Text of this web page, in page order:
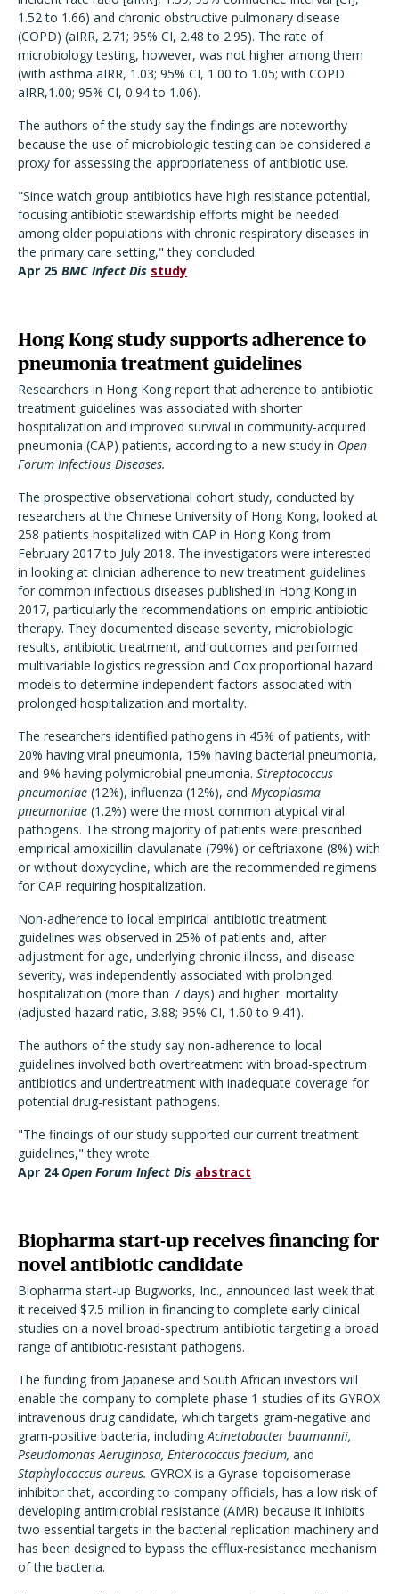
1.52 to 1.66) and chronic obstructive pulmonary disease
(COPD) (aIRR, 2.71; 95% CI, 2.48 to 2.95). The rate of
microbiology testing, however, was not higher among them
(with asthma aIRR, 1.03; 95% CI, 1.00 to 1.05; with COPD
aIRR,1.00; 95% CI, 0.94 to 1.06).
The authors of the study say the findings are noteworthy
because the use of microbiologic testing can be considered a
proxy for assessing the appropriateness of antibiotic use.
"Since watch group antibiotics have high resistance potential,
focusing antibiotic stewardship efforts might be needed
among older populations with chronic respiratory diseases in
the primary care setting," they concluded.
Apr 25 BMC Infect Dis study
Hong Kong study supports adherence to
pneumonia treatment guidelines
Researchers in Hong Kong report that adherence to antibiotic
treatment guidelines was associated with shorter
hospitalization and improved survival in community-acquired
pneumonia (CAP) patients, according to a new study in Open
Forum Infectious Diseases.
The prospective observational cohort study, conducted by
researchers at the Chinese University of Hong Kong, looked at
258 patients hospitalized with CAP in Hong Kong from
February 2017 to July 2018. The investigators were interested
in looking at clinician adherence to new treatment guidelines
for common infectious diseases published in Hong Kong in
2017, particularly the recommendations on empiric antibiotic
therapy. They documented disease severity, microbiologic
results, antibiotic treatment, and outcomes and performed
multivariable logistics regression and Cox proportional hazard
models to determine independent factors associated with
prolonged hospitalization and mortality.
The researchers identified pathogens in 45% of patients, with
20% having viral pneumonia, 15% having bacterial pneumonia,
and 9% having polymicrobial pneumonia. Streptococcus
pneumoniae (12%), influenza (12%), and Mycoplasma
pneumoniae (1.2%) were the most common atypical viral
pathogens. The strong majority of patients were prescribed
empirical amoxicillin-clavulanate (79%) or ceftriaxone (8%) with
or without doxycycline, which are the recommended regimens
for CAP requiring hospitalization.
Non-adherence to local empirical antibiotic treatment
guidelines was observed in 25% of patients and, after
adjustment for age, underlying chronic illness, and disease
severity, was independently associated with prolonged
hospitalization (more than 7 days) and higher mortality
(adjusted hazard ratio, 3.88; 95% CI, 1.60 to 9.41).
The authors of the study say non-adherence to local
guidelines involved both overtreatment with broad-spectrum
antibiotics and undertreatment with inadequate coverage for
potential drug-resistant pathogens.
"The findings of our study supported our current treatment
guidelines," they wrote.
Apr 24Open Forum Infect Dis abstract
Biopharma start-up receives financing for
novel antibiotic candidate
Biopharma start-up Bugworks, Inc., announced last week that
it received $7.5 million in financing to complete early clinical
studies on a novel broad-spectrum antibiotic targeting a broad
range of antibiotic-resistant pathogens.
The funding from Japanese and South African investors will
enable the company to complete phase 1 studies of its GYROX
intravenous drug candidate, which targets gram-negative and
gram-positive bacteria, includingAcinetobacter baumannii,
Pseudomonas Aeruginosa, Enterococcus faecium, and
Staphylococcus aureus. GYROX is a Gyrase-topoisomerase
inhibitor that, according to company officials, has a low risk of
developing antimicrobial resistance (AMR) because it inhibits
two essential targets in the bacterial replication machinery and
has been designed to bypass the efflux-resistance mechanism
of the bacteria.